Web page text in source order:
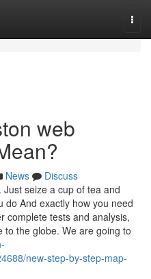
web
News
Discuss
seize a cup of tea and
do And exactly how you need
complete tests and analysis,
to the globe. We are going to
new-step-by-step-map-